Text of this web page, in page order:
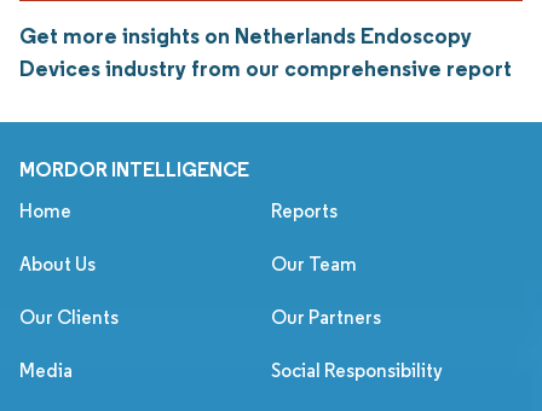
Get more insights on Netherlands Endoscopy
Devices industry from our comprehensive report
MORDOR INTELLIGENCE
Home Reports
About Us Our Team
Our Clients Our Partners
Media Social Responsibility